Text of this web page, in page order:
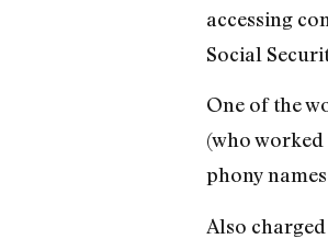
accessing
Social
One of the
(who worked
phony
Also